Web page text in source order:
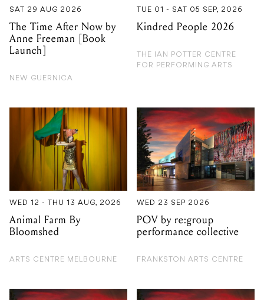
SAT 29 AUG 2026
The Time After Now by
Anne Freeman [Book
Launch]
NEW GUERNICA
TUE 01 - SAT 05 SEP, 2026
Kindred People 2026
THE IAN POTTER CENTRE
FOR PERFORMING ARTS
WED 12 - THU 13 AUG, 2026
Animal Farm By
Bloomshed
ARTS CENTRE MELBOURNE
WED 23 SEP 2026
POV by re:group
performance collective
FRANKSTON ARTS CENTRE